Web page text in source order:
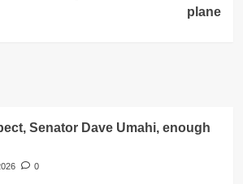
plane
Senator Dave Umahi, enough
0